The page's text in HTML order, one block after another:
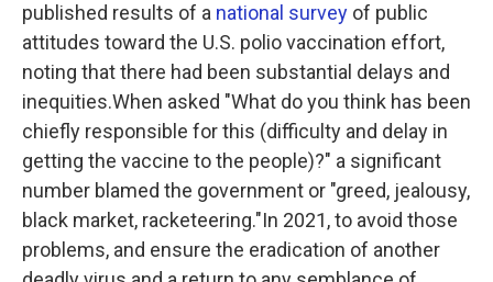
published results of a national survey of public
attitudes toward the U.S. polio vaccination effort,
noting that there had been substantial delays and
inequities.When asked "What do you think has been
chiefly responsible for this (difficulty and delay in
getting the vaccine to the people)?" a significant
number blamed the government or "greed, jealousy,
black market, racketeering."In 2021, to avoid those
problems, and ensure the eradication of another